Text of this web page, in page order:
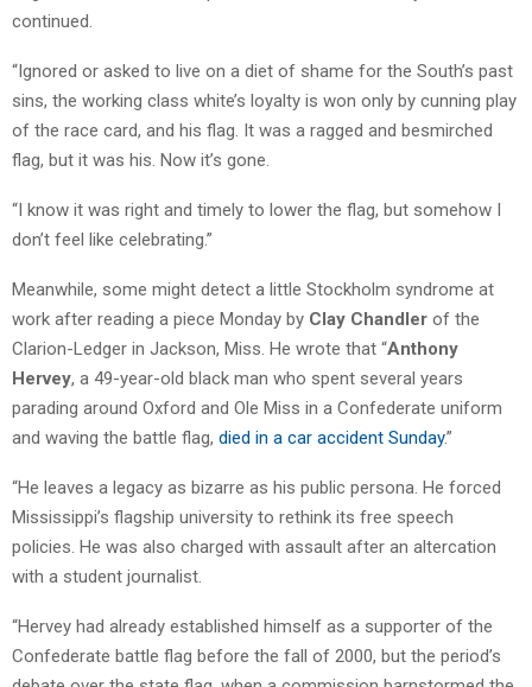
continued.
“Ignored or asked to live on a diet of shame for the South’s past
sins, the working class white’s loyalty is won only by cunning play
of the race card, and his flag. It was a ragged and besmirched
flag, but it was his. Now it’s gone.
“I know it was right and timely to lower the flag, but somehow I
don’t feel like celebrating.”
Meanwhile, some might detect a little Stockholm syndrome at
work after reading a piece Monday by Clay Chandler of the
Clarion-Ledger in Jackson, Miss. He wrote that “Anthony
Hervey, a 49-year-old black man who spent several years
parading around Oxford and Ole Miss in a Confederate uniform
and waving the battle flag, died in a car accident Sunday.”
“He leaves a legacy as bizarre as his public persona. He forced
Mississippi’s flagship university to rethink its free speech
policies. He was also charged with assault after an altercation
with a student journalist.
“Hervey had already established himself as a supporter of the
Confederate battle flag before the fall of 2000, but the period’s